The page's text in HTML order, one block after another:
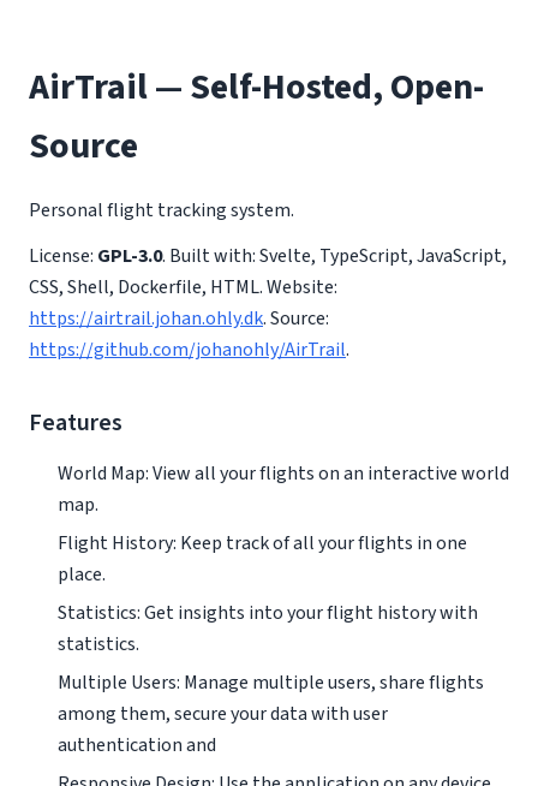
AirTrail — Self-Hosted, Open-
Source
Personal flight tracking system.
License: GPL-3.0. Built with: Svelte, TypeScript, JavaScript,
CSS, Shell, Dockerfile, HTML. Website:
https://airtrail.johan.ohly.dk. Source:
https://github.com/johanohly/AirTrail.
Features
World Map: View all your flights on an interactive world
map.
Flight History: Keep track of all your flights in one
place.
Statistics: Get insights into your flight history with
statistics.
Multiple Users: Manage multiple users, share flights
among them, secure your data with user
authentication and